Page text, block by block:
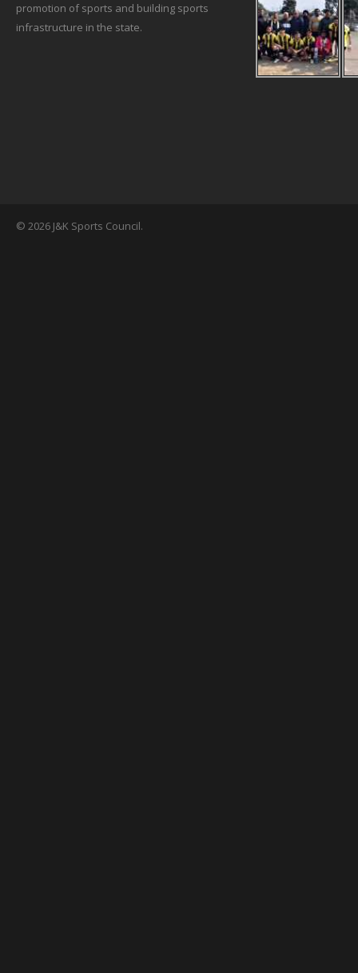
promotion of sports and building sports
infrastructure in the state.
© 2026 J&K Sports Council.